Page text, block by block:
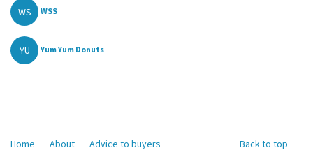
WS WSS
YU Yum Yum Donuts
Back to top
Home About Advice to buyers